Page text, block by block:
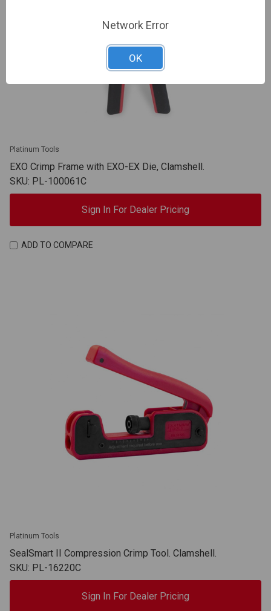
Platinum Tools
EXO Crimp Frame with EXO-EX Die, Clamshell.
SKU: PL-100061C
Sign In For Dealer Pricing
ADD TO COMPARE
Platinum Tools
SealSmart II Compression Crimp Tool. Clamshell.
SKU: PL-16220C
Sign In For Dealer Pricing
Network Error
OK